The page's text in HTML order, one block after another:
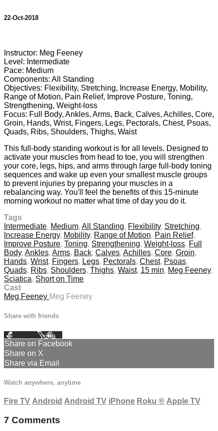
22-Oct-2018
Instructor: Meg Feeney
Level: Intermediate
Pace: Medium
Components: All Standing
Objectives: Flexibility, Stretching, Increase Energy, Mobility,
Range of Motion, Pain Relief, Improve Posture, Toning,
Strengthening, Weight-loss
Focus: Full Body, Ankles, Arms, Back, Calves, Achilles, Core,
Groin, Hands, Wrist, Fingers, Legs, Pectorals, Chest, Psoas,
Quads, Ribs, Shoulders, Thighs, Waist
This full-body standing workout is for all levels. Designed to
activate your muscles from head to toe, you will strengthen
your core, legs, hips, and arms through large full-body toning
sequences and wake up even your smallest muscle groups
to prevent injuries by preparing your muscles in a
rebalancing way. You'll feel the benefits of this 15-minute
morning workout no matter what time of day you do it.
Tags
Intermediate, Medium, All Standing, Flexibility, Stretching,
Increase Energy, Mobility, Range of Motion, Pain Relief,
Improve Posture, Toning, Strengthening, Weight-loss, Full
Body, Ankles, Arms, Back, Calves, Achilles, Core, Groin,
Hands, Wrist, Fingers, Legs, Pectorals, Chest, Psoas,
Quads, Ribs, Shoulders, Thighs, Waist, 15 min, Meg Feeney,
Sciatica, Short on Time
Cast
Meg Feeney Meg Feeney
Share with friends
Facebook XEmail
Share on Facebook
Share on X
Share via Email
Watch anywhere, anytime
Fire TV Android Android TV iPhone Roku ® Apple TV
7 Comments